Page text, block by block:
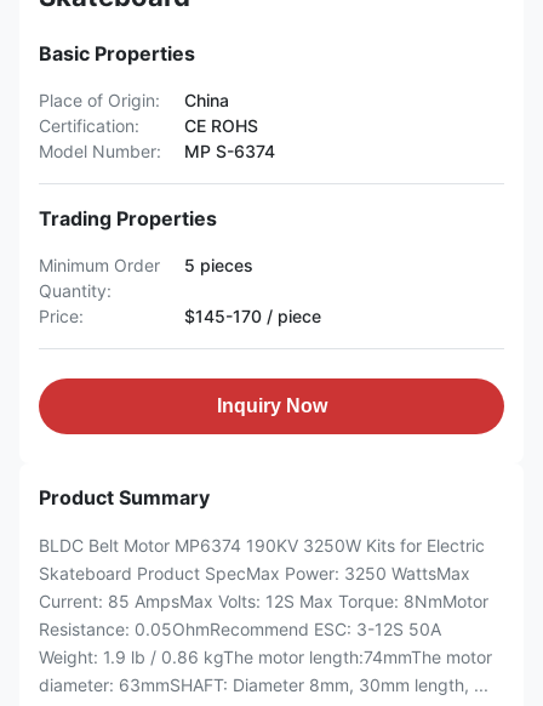
Basic Properties
Place of Origin:
China
Certification:
CE ROHS
Model Number:
MP S-6374
Trading Properties
Minimum Order
Quantity:
5 pieces
Price: $145-170 / piece
Inquiry Now
Product Summary
BLDC Belt Motor MP6374 190KV 3250W Kits for Electric
Skateboard Product SpecMax Power: 3250 WattsMax
Current: 85 AmpsMax Volts: 12S Max Torque: 8NmMotor
Resistance: 0.05OhmRecommend ESC: 3-12S 50A
Weight: 1.9 lb / 0.86 kgThe motor length:74mmThe motor
diameter: 63mmSHAFT: Diameter 8mm, 30mm length, ...